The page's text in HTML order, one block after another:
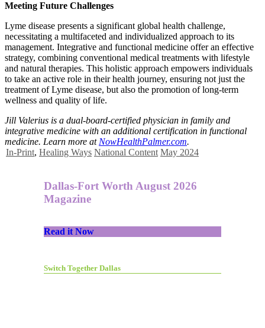
Meeting Future Challenges
Lyme disease presents a significant global health challenge,
necessitating a multifaceted and individualized approach to its
management. Integrative and functional medicine offer an effective
strategy, combining conventional medical treatments with lifestyle
and natural therapies. This holistic approach empowers individuals
to take an active role in their health journey, ensuring not just the
treatment of Lyme disease, but also the promotion of long-term
wellness and quality of life.
Jill Valerius is a dual-board-certified physician in family and
integrative medicine with an additional certification in functional
medicine. Learn more at NowHealthPalmer.com.
In-Print, Healing Ways National Content May 2024
Dallas-Fort Worth August 2026
Magazine
Read it Now
Switch Together Dallas